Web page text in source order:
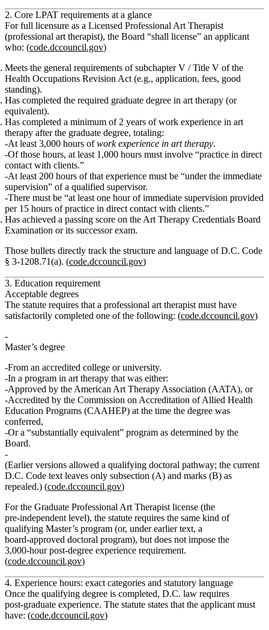
2. Core LPAT requirements at a glance
For full licensure as a Licensed Professional Art Therapist
(professional art therapist), the Board “shall license” an applicant
who: (code.dccouncil.gov)
Meets the general requirements of subchapter V / Title V of the
Health Occupations Revision Act (e.g., application, fees, good
standing).
Has completed the required graduate degree in art therapy (or
equivalent).
Has completed a minimum of 2 years of work experience in art
therapy after the graduate degree, totaling:
At least 3,000 hours ofwork experience in art therapy.
Of those hours, at least 1,000 hours must involve “practice in direct
contact with clients.”
At least 200 hours of that experience must be “under the immediate
supervision” of a qualified supervisor.
There must be “at least one hour of immediate supervision provided
per 15 hours of practice in direct contact with clients.”
Has achieved a passing score on the Art Therapy Credentials Board
Examination or its successor exam.
Those bullets directly track the structure and language of D.C. Code
§ 3‑1208.71(a). (code.dccouncil.gov)
3. Education requirement
Acceptable degrees
The statute requires that a professional art therapist must have
satisfactorily completed one of the following: (code.dccouncil.gov)
Master’s degree
From an accredited college or university.
In a program in art therapy that was either:
Approved by the American Art Therapy Association (AATA), or
Accredited by the Commission on Accreditation of Allied Health
Education Programs (CAAHEP) at the time the degree was
conferred,
Or a “substantially equivalent” program as determined by the
Board.
(Earlier versions allowed a qualifying doctoral pathway; the current
D.C. Code text leaves only subsection (A) and marks (B) as
repealed.) (code.dccouncil.gov)
For the Graduate Professional Art Therapist license (the
pre‑independent level), the statute requires the same kind of
qualifying Master’s program (or, under earlier text, a
board‑approved doctoral program), but does not impose the
3,000‑hour post‑degree experience requirement.
(code.dccouncil.gov)
4. Experience hours: exact categories and statutory language
Once the qualifying degree is completed, D.C. law requires
post‑graduate experience. The statute states that the applicant must
have: (code.dccouncil.gov)